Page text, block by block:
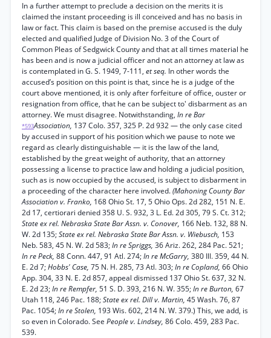
In a further attempt to preclude a decision on the merits it is
claimed the instant proceeding is ill conceived and has no basis in
law or fact. This claim is based on the premise accused is the duly
elected and qualified Judge of Division No. 3 of the Court of
Common Pleas of Sedgwick County and that at all times material he
has been and is now a judicial officer and not an attorney at law as
is contemplated in G. S. 1949, 7-111, et seq. In other words the
accused’s position on this point is that, since he is a judge of the
court above mentioned, it is only after forfeiture of office, ouster or
resignation from office, that he can be subject to' disbarment as an
attorney. We must disagree. Notwithstanding, In re Bar
*593Association, 137 Colo. 357, 325 P. 2d 932 — the only case cited
by accused in support of his position which we pause to note we
regard as clearly distinguishable — it is the law of the land,
established by the great weight of authority, that an attorney
possessing a license to practice law and holding a judicial position,
such as is now occupied by the accused, is subject to disbarment in
a proceeding of the character here involved.(Mahoning County Bar
Association v. Franko, 168 Ohio St. 17, 5 Ohio Ops. 2d 282, 151 N. E.
2d 17, certiorari denied 358 U. S. 932, 3 L. Ed. 2d 305, 79 S. Ct. 312;
State ex rel. Nebraska State Bar Assn. v. Conover, 166 Neb. 132, 88 N.
W. 2d 135;State ex rel. Nebraska State Bar Assn. v. Wiebusch, 153
Neb. 583, 45 N. W. 2d 583;In re Spriggs, 36 Ariz. 262, 284 Pac. 521;
In re Peck, 88 Conn. 447, 91 Atl. 274;In re McGarry, 380 Ill. 359, 44 N.
E. 2d 7;Hobbs' Case, 75 N. H. 285, 73 Atl. 303;In re Copland, 66 Ohio
App. 304, 33 N. E. 2d 857, appeal dismissed 137 Ohio St. 637, 32 N.
E. 2d 23;In re Rempfer, 51 S. D. 393, 216 N. W. 355;In re Burton, 67
Utah 118, 246 Pac. 188;State ex rel. Dill v. Martin, 45 Wash. 76, 87
Pac. 1054;In re Stolen, 193 Wis. 602, 214 N. W. 379.) This, we add, is
so even in Colorado. See People v. Lindsey, 86 Colo. 459, 283 Pac.
539.